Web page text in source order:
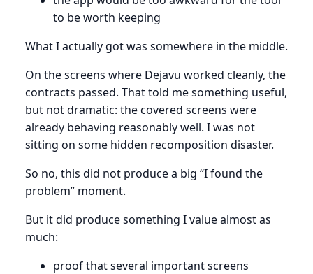
to be worth keeping
What I actually got was somewhere in the middle.
On the screens where Dejavu worked cleanly, the
contracts passed. That told me something useful,
but not dramatic: the covered screens were
already behaving reasonably well. I was not
sitting on some hidden recomposition disaster.
So no, this did not produce a big “I found the
problem” moment.
But it did produce something I value almost as
much:
proof that several important screens